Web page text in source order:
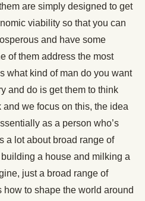
are simply designed to get
viability so that you can
and have some
of them address the most
what kind of man do you want
and do is get them to think
we focus on this, the idea
as a person who’s
a lot about broad range of
a house and milking a
just a broad range of
to shape the world around